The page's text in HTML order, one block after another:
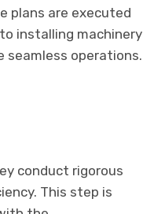
plans are executed
installing machinery
seamless operations.
conduct rigorous
This step is